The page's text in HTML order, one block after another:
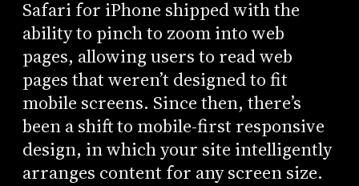
Safari for iPhone shipped with the
ability to pinch to zoom into web
pages, allowing users to read web
pages that weren’t designed to fit
mobile screens. Since then, there’s
been a shift to mobile-first responsive
design, in which your site intelligently
arranges content for any screen size.